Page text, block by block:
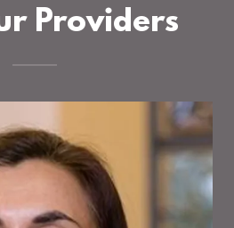
Providers